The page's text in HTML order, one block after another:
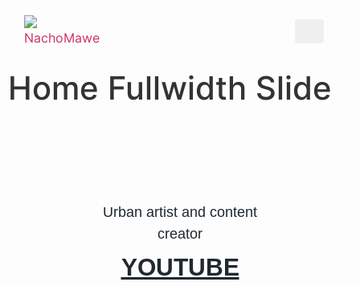
Home Fullwidth Slide
Urban artist and content
creator
YOUTUBE